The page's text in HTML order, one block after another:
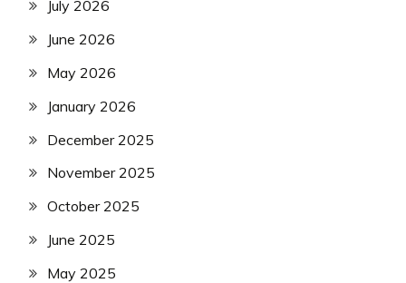
July 2026
June 2026
May 2026
January 2026
December 2025
November 2025
October 2025
June 2025
May 2025